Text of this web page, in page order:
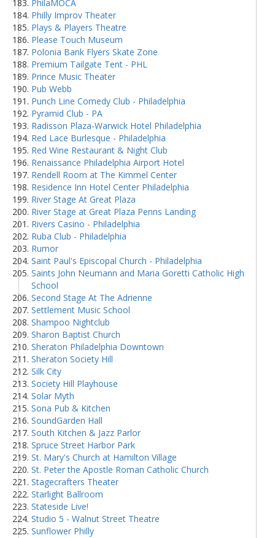
PhilaMOCA
Philly Improv Theater
Plays & Players Theatre
Please Touch Museum
Polonia Bank Flyers Skate Zone
Premium Tailgate Tent - PHL
Prince Music Theater
Pub Webb
Punch Line Comedy Club - Philadelphia
Pyramid Club - PA
Radisson Plaza-Warwick Hotel Philadelphia
Red Lace Burlesque - Philadelphia
Red Wine Restaurant & Night Club
Renaissance Philadelphia Airport Hotel
Rendell Room at The Kimmel Center
Residence Inn Hotel Center Philadelphia
River Stage At Great Plaza
River Stage at Great Plaza Penns Landing
Rivers Casino - Philadelphia
Ruba Club - Philadelphia
Rumor
Saint Paul's Episcopal Church - Philadelphia
Saints John Neumann and Maria Goretti Catholic High
School
Second Stage At The Adrienne
Settlement Music School
Shampoo Nightclub
Sharon Baptist Church
Sheraton Philadelphia Downtown
Sheraton Society Hill
Silk City
Society Hill Playhouse
Solar Myth
Sona Pub & Kitchen
SoundGarden Hall
South Kitchen & Jazz Parlor
Spruce Street Harbor Park
St. Mary's Church at Hamilton Village
St. Peter the Apostle Roman Catholic Church
Stagecrafters Theater
Starlight Ballroom
Stateside Live!
Studio 5 - Walnut Street Theatre
Sunflower Philly